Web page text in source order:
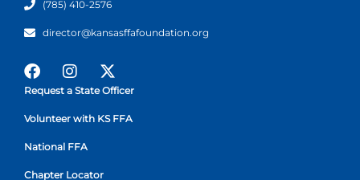
(785) 410-2576
director@kansasffafoundation.org
Request a State Officer
Volunteer with KS FFA
National FFA
Chapter Locator